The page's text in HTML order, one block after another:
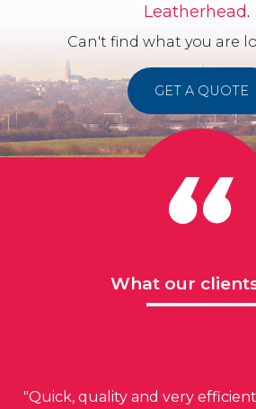
Leatherhead.
Can't find what you are
GET A QUOTE
What our
"Quick, quality and very efficient